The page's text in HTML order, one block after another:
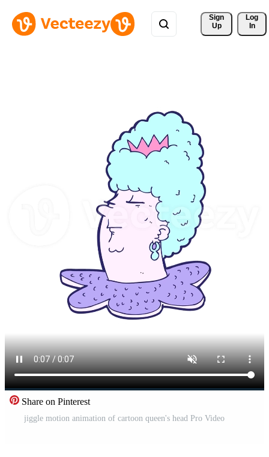
Sign
Up
Log
In
Share on Pinterest
jiggle motion animation of cartoon queen's head Pro Video